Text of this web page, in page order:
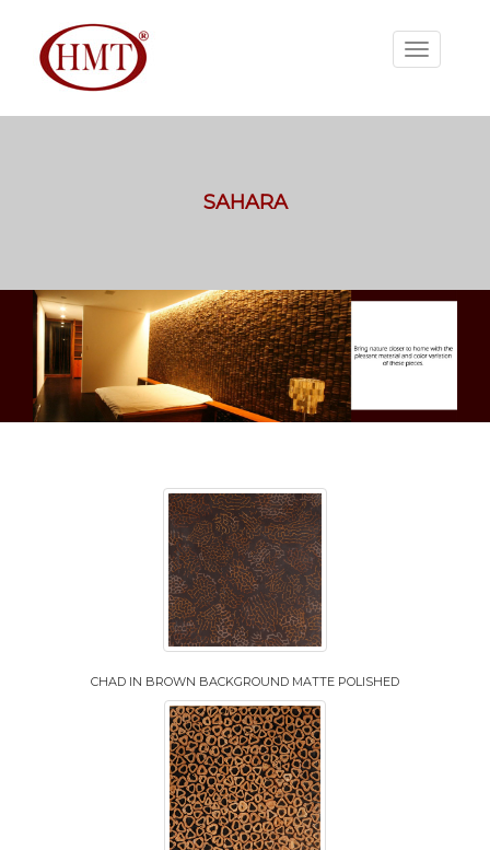
SAHARA
CHAD IN BROWN BACKGROUND MATTE POLISHED